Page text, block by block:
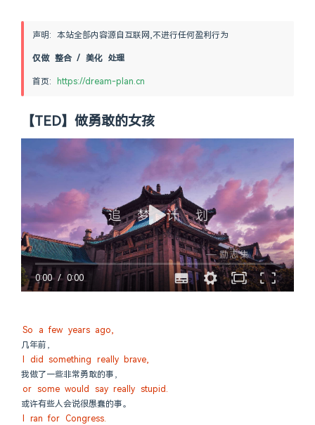
声明: 本站全部内容源自互联网,不进行任何盈利行为
仅做 整合 / 美化 处理
首页: https://dream-plan.cn
【TED】做勇敢的女孩
0:00/ 0:00
So a few years ago,
几年前，
I did something really brave,
我做了一些非常勇敢的事，
or some would say really stupid.
或许有些人会说很愚蠢的事。
I ran for Congress.